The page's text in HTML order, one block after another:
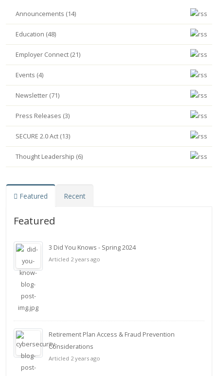
Announcements (14)
Education (48)
Employer Connect (21)
Events (4)
Newsletter (71)
Press Releases (3)
SECURE 2.0 Act (13)
Thought Leadership (6)
Featured Recent
Featured
3 Did You Knows - Spring 2024
Articled 2 years ago
Retirement Plan Access & Fraud Prevention
Considerations
Articled 2 years ago